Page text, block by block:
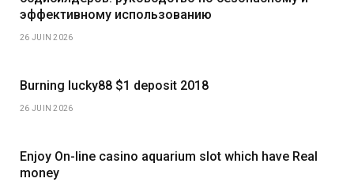
эффективному использованию
26 JUIN 2026
Burning lucky88 $1 deposit 2018
26 JUIN 2026
Enjoy On-line casino aquarium slot which have Real
money